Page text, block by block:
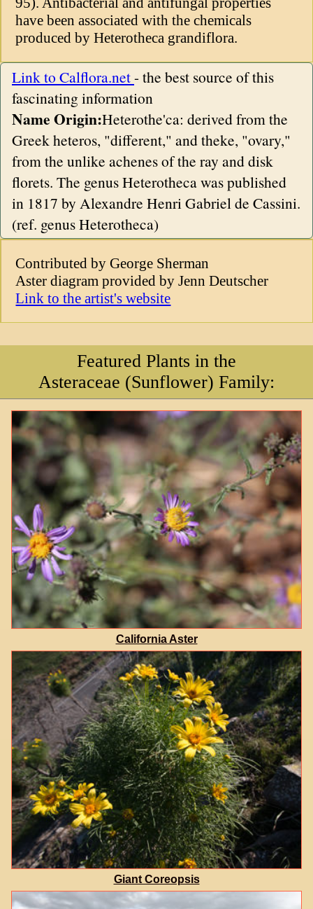
Featured Plants in the
Asteraceae (Sunflower) Family:
California Aster
Giant Coreopsis
have been associated with the chemicals
produced by Heterotheca grandiflora.
Link to Calflora.net- the best source of this
fascinating information
Name Origin:Heterothe'ca: derived from the
Greek heteros, "different," and theke, "ovary,"
from the unlike achenes of the ray and disk
florets. The genus Heterotheca was published
in 1817 by Alexandre Henri Gabriel de Cassini.
(ref. genus Heterotheca)
Contributed by George Sherman
Aster diagram provided by Jenn Deutscher
Link to the artist's website